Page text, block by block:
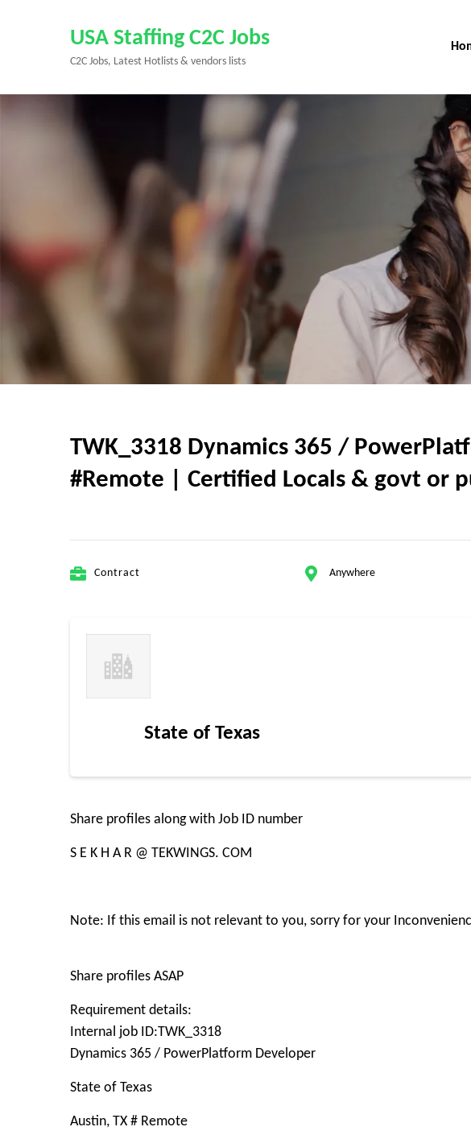
Enter)
USA Staffing C2C Jobs
C2C Jobs, Latest Hotlists & vendors lists
TWK_3318 Dynamics 365 /
#Remote | Certified Locals & govt or
Contract Anywhere
State of Texas
Share profiles along with Job ID number
S E K H A R @ TEKWINGS. COM
Note: If this email is not relevant to you, sorry for your
Share profiles ASAP
Requirement details:
Internal job ID:TWK_3318
Dynamics 365 / PowerPlatform Developer
State of Texas
Austin, TX # Remote